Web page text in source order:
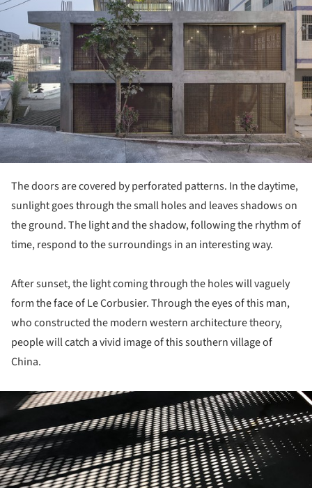
The doors are covered by perforated patterns. In the daytime,
sunlight goes through the small holes and leaves shadows on
the ground. The light and the shadow, following the rhythm of
time, respond to the surroundings in an interesting way.
After sunset, the light coming through the holes will vaguely
form the face of Le Corbusier. Through the eyes of this man,
who constructed the modern western architecture theory,
people will catch a vivid image of this southern village of
China.